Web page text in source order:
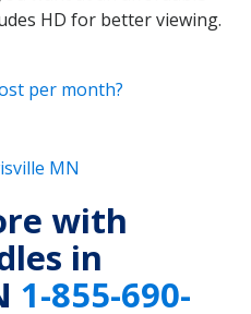
HD for better viewing.
per month?
MN
with
in
1-855-690-